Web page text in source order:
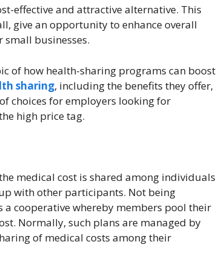
effective and attractive alternative. This
give an opportunity to enhance overall
businesses.
of how health-sharing programs can boost
sharing, including the benefits they offer,
choices for employers looking for
high price tag.
medical cost is shared among individuals
with other participants. Not being
cooperative whereby members pool their
Normally, such plans are managed by
of medical costs among their